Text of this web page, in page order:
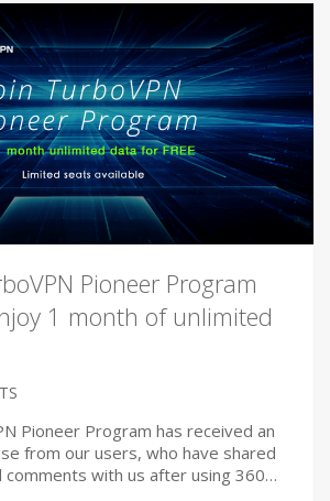
Pioneer Program
1 month of unlimited
Pioneer Program has received an
from our users, who have shared
with us after using 360…